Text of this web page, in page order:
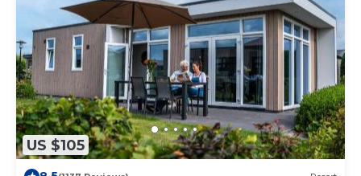
US $105